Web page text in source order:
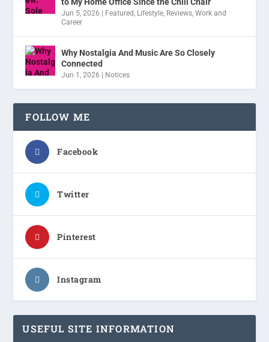
Jun 5, 2026 Featured, Lifestyle, Reviews,Work and
Career
Why Nostalgia And Music Are So Closely
Connected
Jun 1, 2026 Notices
FOLLOW ME
Facebook
Twitter
Pinterest
Instagram
USEFUL SITE INFORMATION